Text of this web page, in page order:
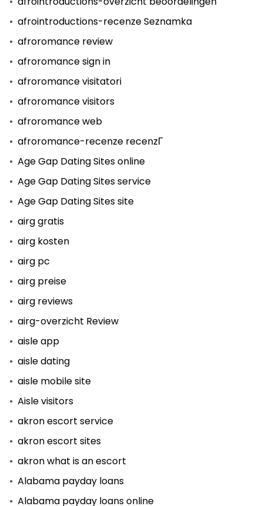
afrointroductions-recenze Seznamka
afroromance review
afroromance sign in
afroromance visitatori
afroromance visitors
afroromance web
afroromance-recenze recenzГ­
Age Gap Dating Sites online
Age Gap Dating Sites service
Age Gap Dating Sites site
airg gratis
airg kosten
airg pc
airg preise
airg reviews
airg-overzicht Review
aisle app
aisle dating
aisle mobile site
Aisle visitors
akron escort service
akron escort sites
akron what is an escort
Alabama payday loans
Alabama payday loans online